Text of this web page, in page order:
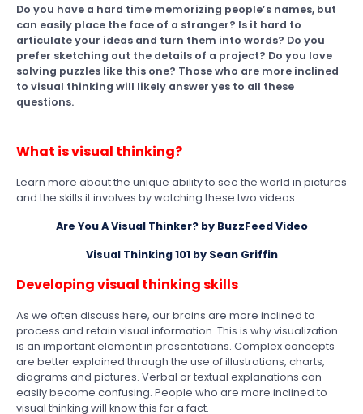
Do you have a hard time memorizing people’s names, but
can easily place the face of a stranger? Is it hard to
articulate your ideas and turn them into words? Do you
prefer sketching out the details of a project? Do you love
solving puzzles like this one? Those who are more inclined
to visual thinking will likely answer yes to all these
questions.
What is visual thinking?
Learn more about the unique ability to see the world in pictures
and the skills it involves by watching these two videos:
Are You A Visual Thinker? by BuzzFeed Video
Visual Thinking 101 by Sean Griffin
Developing visual thinking skills
As we often discuss here, our brains are more inclined to
process and retain visual information. This is why visualization
is an important element in presentations. Complex concepts
are better explained through the use of illustrations, charts,
diagrams and pictures. Verbal or textual explanations can
easily become confusing. People who are more inclined to
visual thinking will know this for a fact.